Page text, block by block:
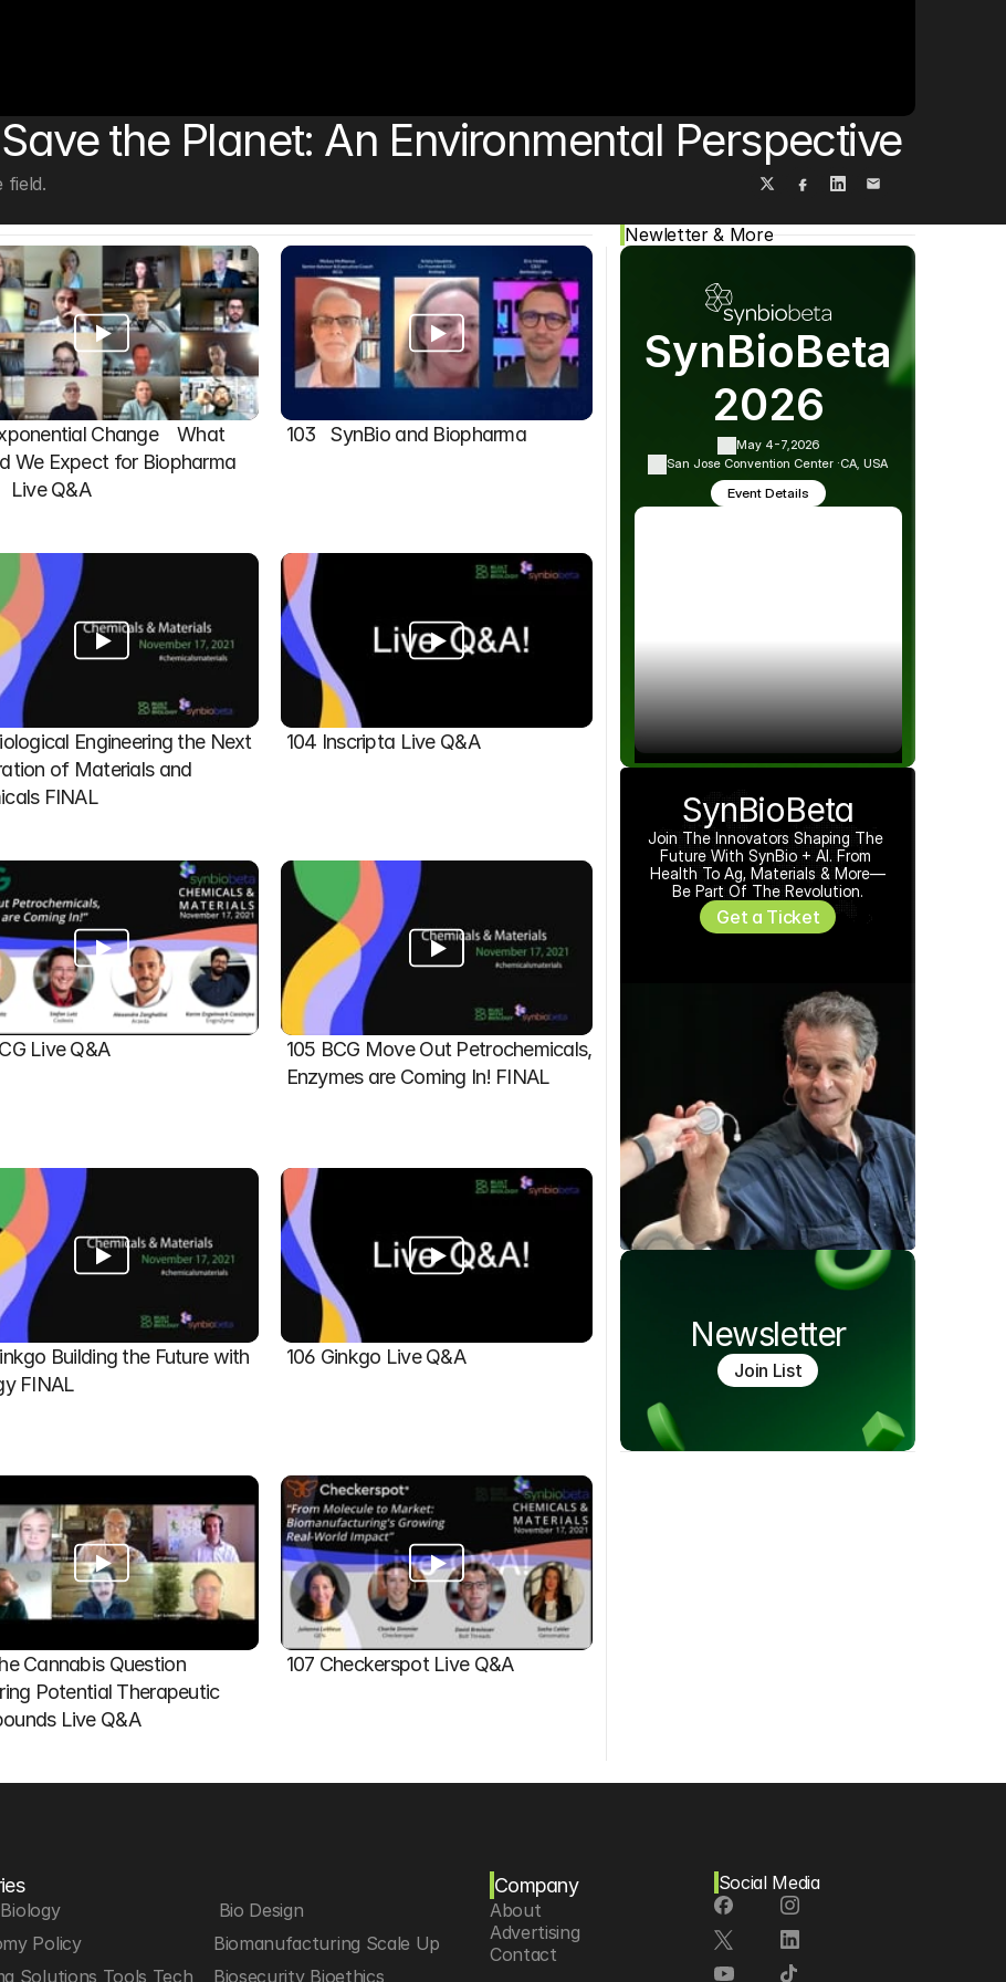
the Planet: An Environmental Perspective
field.
Change    What
We Expect for Biopharma
Live Q&A
103   SynBio and Biopharma
Engineering the Next
of Materials and
FINAL
104 Inscripta Live Q&A
Live Q&A
105 BCG Move Out Petrochemicals,
Enzymes are Coming In! FINAL
Building the Future with
FINAL
106 Ginkgo Live Q&A
Cannabis Question
Potential Therapeutic
Live Q&A
107 Checkerspot Live Q&A
Newletter & More
SynBioBeta
2026
May 4-7,2026
San Jose Convention Center ·CA, USA
Event Details
SynBioBeta
Join The Innovators Shaping The
Future With SynBio + AI. From
Health To Ag, Materials & More—
Be Part Of The Revolution.
Get a Ticket
Newsletter
Join List
Bio Design
Policy
Biomanufacturing Scale Up
Solutions Tools Tech
Biosecurity Bioethics
Company
About
Advertising
Contact
Social Media